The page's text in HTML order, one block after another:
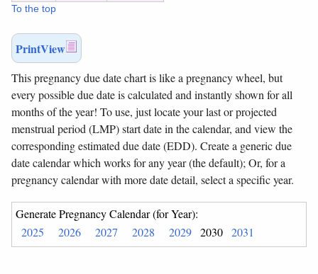
To the top
PrintView
This pregnancy due date chart is like a pregnancy wheel, but
every possible due date is calculated and instantly shown for all
months of the year! To use, just locate your last or projected
menstrual period (LMP) start date in the calendar, and view the
corresponding estimated due date (EDD). Create a generic due
date calendar which works for any year (the default); Or, for a
pregnancy calendar with more date detail, select a specific year.
Generate Pregnancy Calendar (for Year):
2025
2026 2027 2028 2029 2030 2031